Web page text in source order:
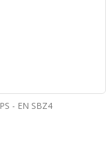
- EN SBZ4